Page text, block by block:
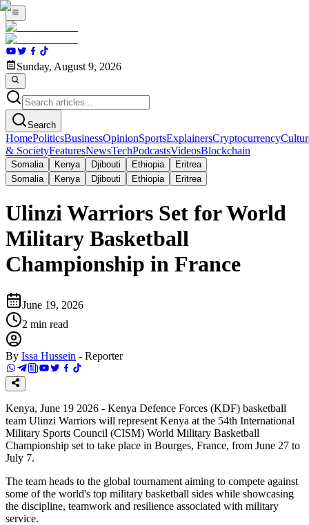
Sunday, August 9, 2026
Search
HomePoliticsBusinessOpinionSportsExplainersCryptocurrency
& SocietyFeaturesNewsTechPodcastsVideosBlockchain
Somalia Kenya Djibouti Ethiopia
Eritrea
Somalia
Kenya Djibouti Ethiopia Eritrea
Ulinzi Warriors Set for World
Military Basketball
Championship in France
June 19, 2026
2 min read
By Issa Hussein - Reporter
Kenya, June 19 2026 - Kenya Defence Forces (KDF) basketball
team Ulinzi Warriors will represent Kenya at the 54th International
Military Sports Council (CISM) World Military Basketball
Championship set to take place in Bourges, France, from June 27 to
July 7.
The team heads to the global tournament aiming to compete against
some of the world's top military basketball sides while showcasing
the discipline, teamwork and resilience associated with military
service.